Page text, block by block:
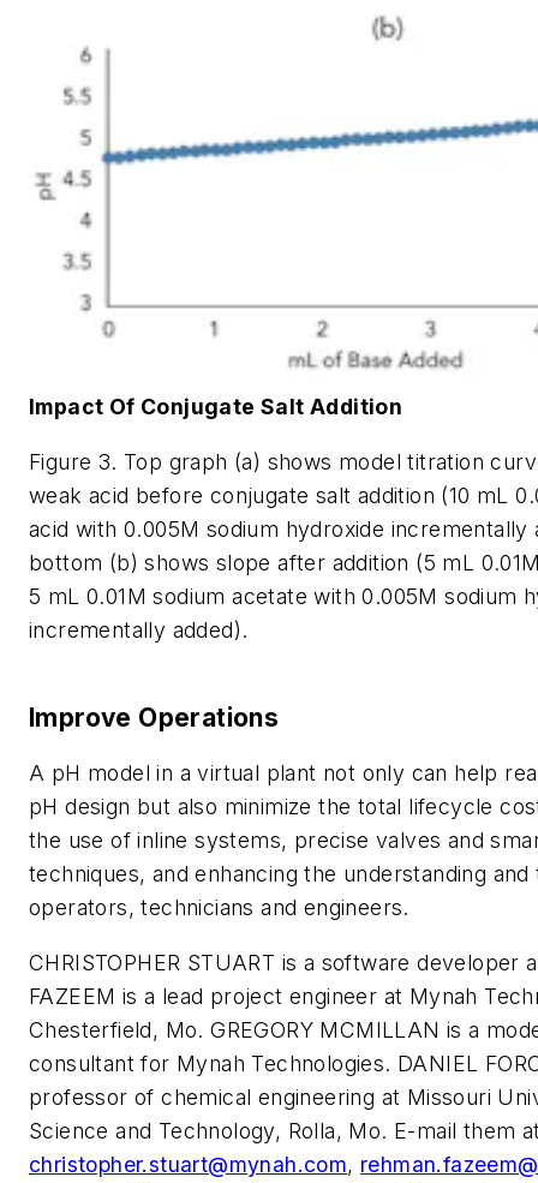
Impact Of Conjugate Salt Addition
Figure 3. Top graph (a) shows model titration
weak acid before conjugate salt addition (10 mL
acid with 0.005M sodium hydroxide incrementally
bottom (b) shows slope after addition (5 mL
5 mL 0.01M sodium acetate with 0.005M sodium
incrementally added).
Improve Operations
A pH model in a virtual plant not only can help
pH design but also minimize the total lifecycle
the use of inline systems, precise valves and
techniques, and enhancing the understanding and
operators, technicians and engineers.
CHRISTOPHER STUART is a software developer
FAZEEM is a lead project engineer at Mynah
Chesterfield, Mo. GREGORY MCMILLAN is a
consultant for Mynah Technologies. DANIEL
professor of chemical engineering at Missouri
Science and Technology, Rolla, Mo. E-mail them
christopher.stuart@mynah.com,